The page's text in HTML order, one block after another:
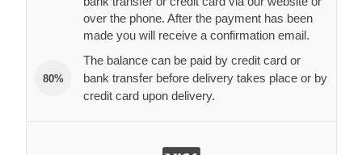
over the phone. After the payment has been
made you will receive a confirmation email.
80%
The balance can be paid by credit card or
bank transfer before delivery takes place or by
credit card upon delivery.